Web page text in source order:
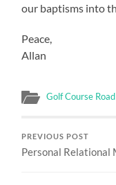
our baptisms into
Peace,
Allan
Golf Course
PREVIOUS POST
Personal Relational